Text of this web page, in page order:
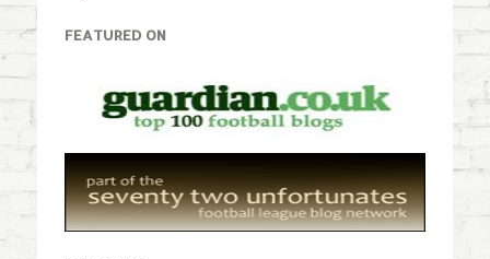
FEATURED ON